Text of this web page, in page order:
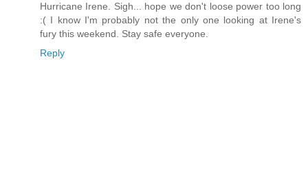
Hurricane Irene. Sigh... hope we don't loose power too long
:( I know I'm probably not the only one looking at Irene's
fury this weekend. Stay safe everyone.
Reply